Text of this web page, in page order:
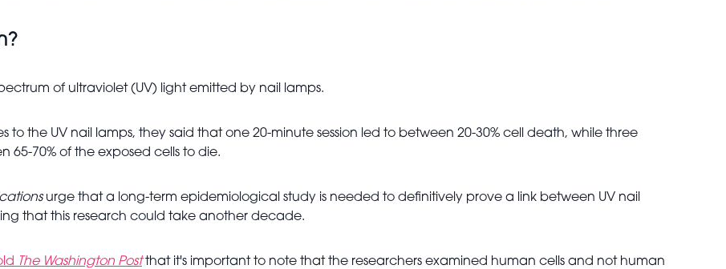
of ultraviolet (UV) light emitted by nail lamps.
the UV nail lamps, they said that one 20-minute session led to between 20-30% cell death, while three
65-70% of the exposed cells to die.
urge that a long-term epidemiological study is needed to definitively prove a link between UV nail
that this research could take another decade.
The Washington Postthat it's important to note that the researchers examined human cells and not human